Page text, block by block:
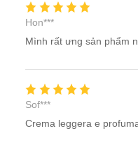
Hon***
Mình rất ưng sản phẩm
Sof***
Crema leggera e